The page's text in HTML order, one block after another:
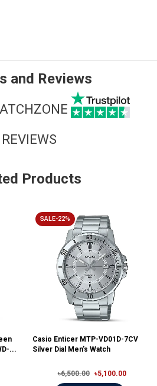
and Reviews
REVIEWS
Products
...
SALE-22%
Casio Enticer MTP-VD01D-7CV
Silver Dial Men's Watch
৳6,500.00 ৳5,100.00